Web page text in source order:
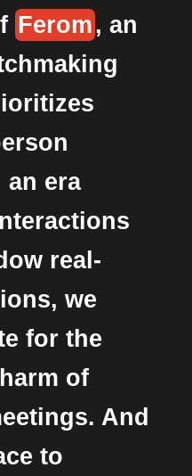
Ferom, an
an era
real-
we
for the
of
And
to